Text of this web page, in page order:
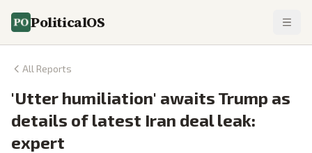
PoliticalOS
All Reports
'Utter humiliation' awaits Trump as
details of latest Iran deal leak:
expert